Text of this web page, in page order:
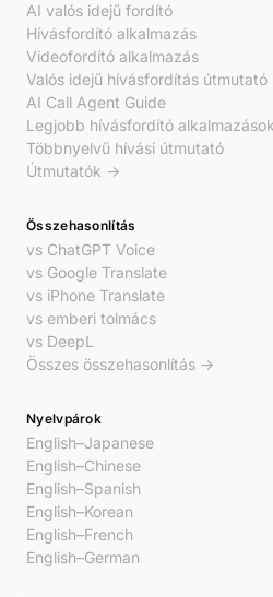
AI valós idejű fordító
Hívásfordító alkalmazás
Videofordító alkalmazás
Valós idejű hívásfordítás útmutató
AI Call Agent Guide
Legjobb hívásfordító alkalmazások
Többnyelvű hívási útmutató
Útmutatók →
Összehasonlítás
vs ChatGPT Voice
vs Google Translate
vs iPhone Translate
vs emberi tolmács
vs DeepL
Összes összehasonlítás →
Nyelvpárok
English–Japanese
English–Chinese
English–Spanish
English–Korean
English–French
English–German